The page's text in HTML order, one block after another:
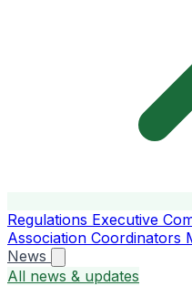
Regulations Executive
Association Coordinators
News
All news & updates